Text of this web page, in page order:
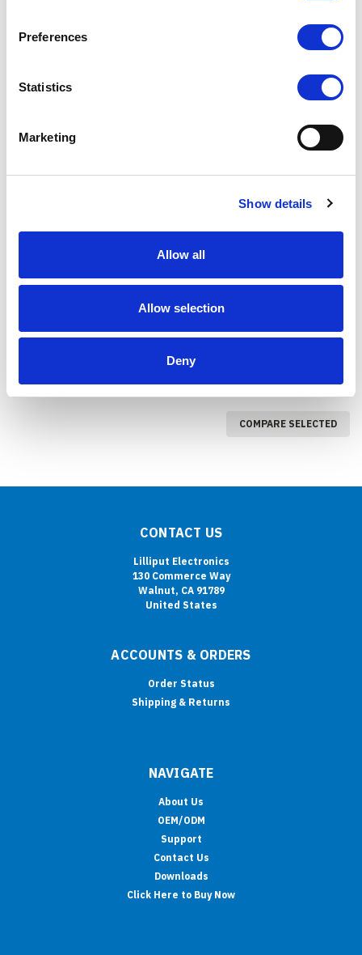
Preferences
Statistics
Marketing
Show details
Allow all
Allow selection
Deny
PC-700 7 INCH AIO
INDUSTRIAL COMPUTER
COMPARE SELECTED
CONTACT US
Lilliput Electronics
130 Commerce Way
Walnut, CA 91789
United States
ACCOUNTS & ORDERS
Order Status
Shipping & Returns
NAVIGATE
About Us
OEM/ODM
Support
Contact Us
Downloads
Click Here to Buy Now